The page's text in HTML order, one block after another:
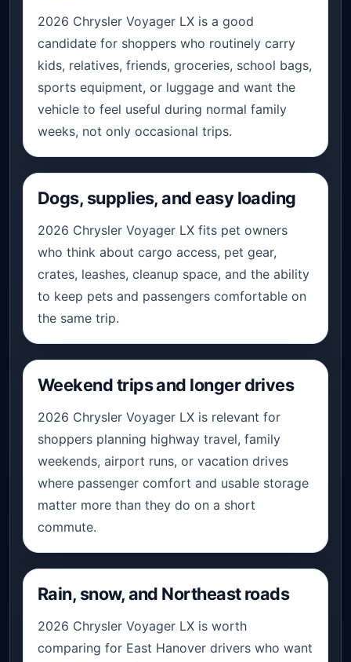
2026 Chrysler Voyager LX is a good
candidate for shoppers who routinely carry
kids, relatives, friends, groceries, school bags,
sports equipment, or luggage and want the
vehicle to feel useful during normal family
weeks, not only occasional trips.
Dogs, supplies, and easy loading
2026 Chrysler Voyager LX fits pet owners
who think about cargo access, pet gear,
crates, leashes, cleanup space, and the ability
to keep pets and passengers comfortable on
the same trip.
Weekend trips and longer drives
2026 Chrysler Voyager LX is relevant for
shoppers planning highway travel, family
weekends, airport runs, or vacation drives
where passenger comfort and usable storage
matter more than they do on a short
commute.
Rain, snow, and Northeast roads
2026 Chrysler Voyager LX is worth
comparing for East Hanover drivers who want